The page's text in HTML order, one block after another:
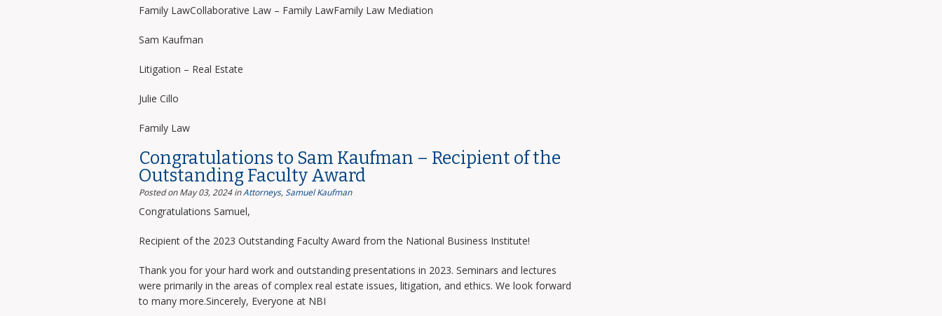
Family LawCollaborative Law – Family LawFamily Law Mediation
Sam Kaufman
Litigation – Real Estate
Julie Cillo
Family Law
Congratulations to Sam Kaufman – Recipient of the
Outstanding Faculty Award
Posted on May 03, 2024 inAttorneys,Samuel Kaufman
Congratulations Samuel,
Recipient of the 2023 Outstanding Faculty Award from the National Business Institute!
Thank you for your hard work and outstanding presentations in 2023. Seminars and lectures
were primarily in the areas of complex real estate issues, litigation, and ethics. We look forward
to many more.Sincerely, Everyone at NBI